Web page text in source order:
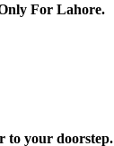
For Lahore.
to your doorstep.